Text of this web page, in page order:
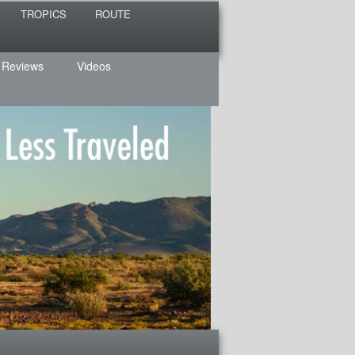
TROPICS
ROUTE
Videos